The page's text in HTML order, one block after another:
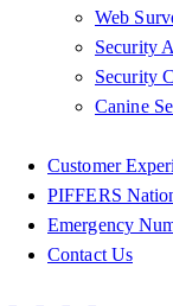
Web
Security
Security
Canine
Customer
PIFFERS
Emergency
Contact Us